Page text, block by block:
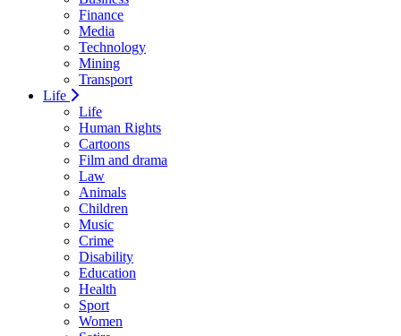
Finance
Media
Technology
Mining
Transport
Life
Life
Human Rights
Cartoons
Film and drama
Law
Animals
Children
Music
Crime
Disability
Education
Health
Sport
Women